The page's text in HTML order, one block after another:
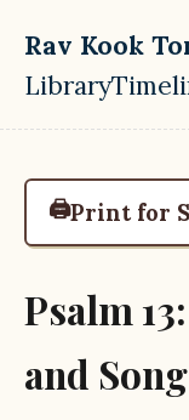
Skip to main
Rav Kook
Top
Library
🖨️Print for
Psalm
and Song